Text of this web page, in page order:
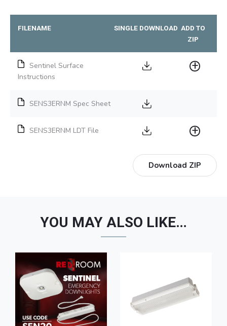
FILENAME SINGLE DOWNLOAD ADD TO
ZIP
Sentinel Surface
Instructions
SENS3ERNM Spec Sheet
SENS3ERNM LDT File
Download ZIP
YOU MAY ALSO LIKE…